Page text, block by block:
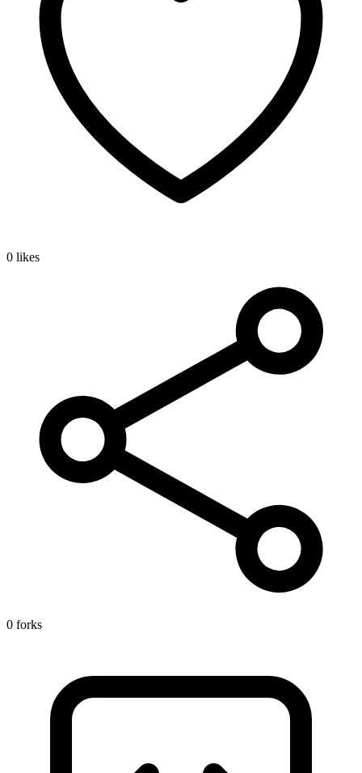
0 likes
0 forks